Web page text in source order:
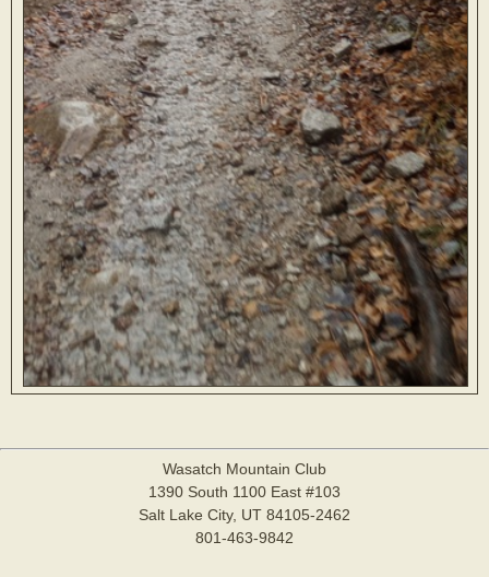
Wasatch Mountain Club
1390 South 1100 East #103
Salt Lake City, UT 84105-2462
801-463-9842